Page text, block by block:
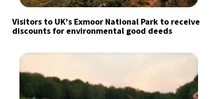
Visitors to UK’s Exmoor National Park to receive
discounts for environmental good deeds